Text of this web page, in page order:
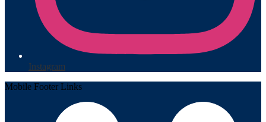
Instagram
Mobile Footer Links